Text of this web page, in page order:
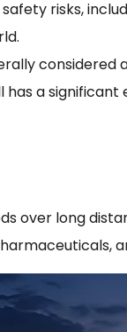
risks,
considered
a
over long